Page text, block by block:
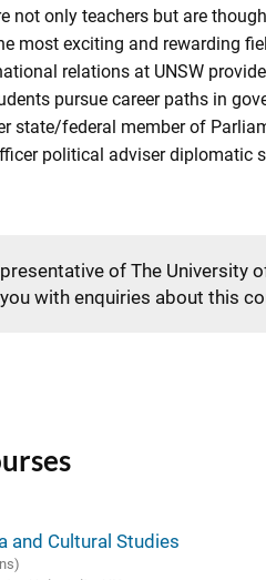
not only teachers but are
most exciting and rewarding
relations at UNSW
pursue career paths in
state/federal member of
political adviser diplomatic
of The University
with enquiries about this
and Cultural Studies